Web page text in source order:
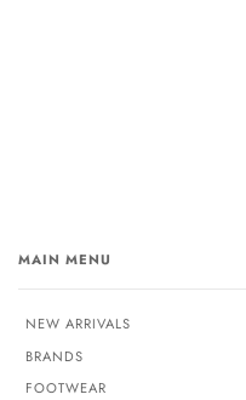
MAIN MENU
NEW ARRIVALS
BRANDS
FOOTWEAR